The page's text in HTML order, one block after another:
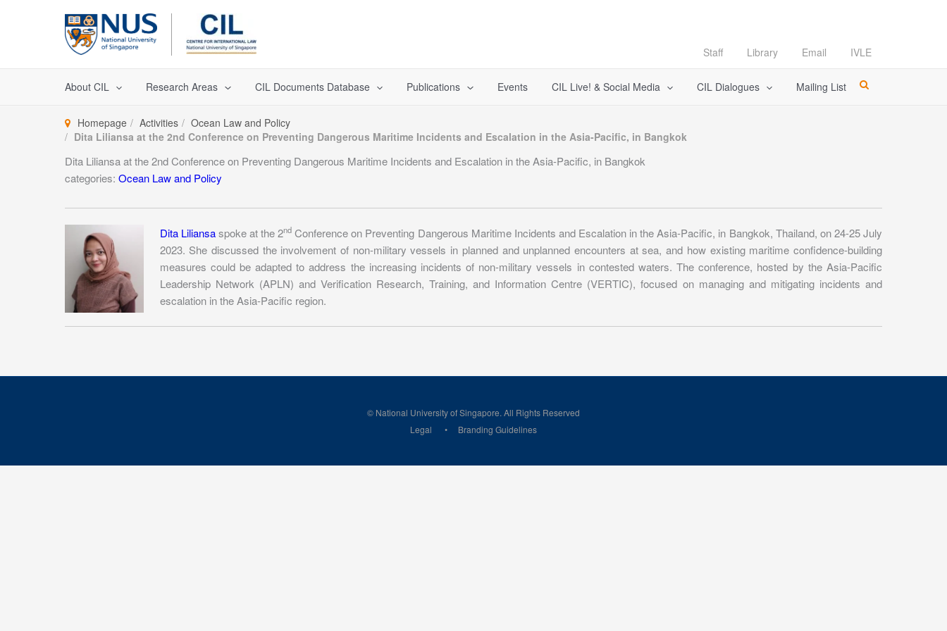
Staff Library Email IVLE
About CIL Research Areas CIL Documents Database Publications Events CIL Live! & Social Media CIL Dialogues Mailing List
Homepage Activities
Ocean Law and Policy
Dita Liliansa at the 2nd Conference on Preventing Dangerous Maritime Incidents and Escalation in the Asia-Pacific, in Bangkok
Dita Liliansa at the 2nd Conference on Preventing Dangerous Maritime Incidents and Escalation in the Asia-Pacific, in Bangkok
categories: Ocean Law and Policy
Dita Liliansaspoke at the 2nd Conference on Preventing Dangerous Maritime Incidents and Escalation in the Asia-Pacific, in Bangkok, Thailand, on 24-25 July
2023. She discussed the involvement of non-military vessels in planned and unplanned encounters at sea, and how existing maritime confidence-building
measures could be adapted to address the increasing incidents of non-military vessels in contested waters. The conference, hosted by the Asia-Pacific
Leadership Network (APLN) and Verification Research, Training, and Information Centre (VERTIC), focused on managing and mitigating incidents and
escalation in the Asia-Pacific region.
© National University of Singapore. All Rights Reserved
Legal
Branding Guidelines